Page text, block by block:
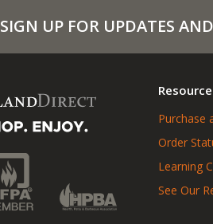
SIGN UP FOR UPDATES
Purchase
Order
Learning
See Our